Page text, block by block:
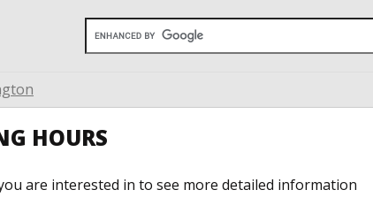
HOURS
are interested in to see more detailed information